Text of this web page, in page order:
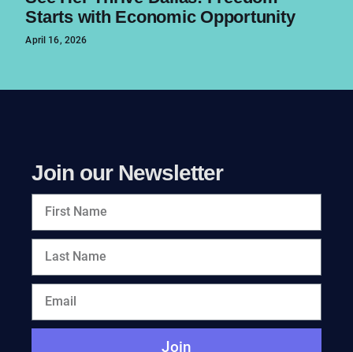
Starts with Economic Opportunity
April 16, 2026
Join our Newsletter
Join